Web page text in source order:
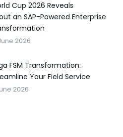
Cup 2026 Reveals
an SAP-Powered Enterprise
2026
FSM Transformation:
Your Field Service
2026